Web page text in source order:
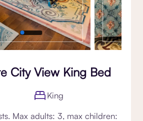
City View King Bed
King
Max adults: 3, max children: